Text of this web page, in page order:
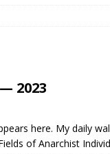
2023
here. My daily
of Anarchist